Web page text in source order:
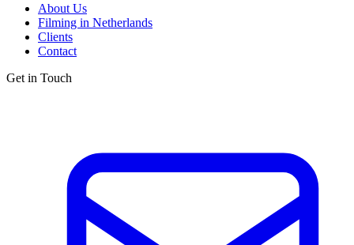
About Us
Filming in Netherlands
Clients
Contact
Get in Touch